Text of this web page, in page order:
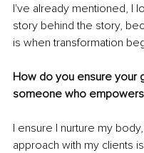
I've already mentioned, I
story behind the story,
is when transformation
How do you ensure your
someone who
I ensure I nurture my
approach with my clients